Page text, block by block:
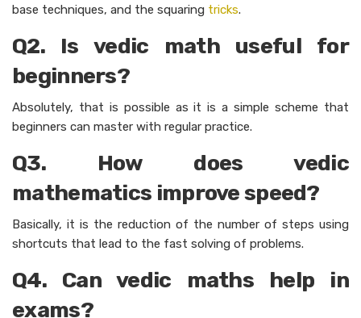
base techniques, and the squaring tricks.
Q2. Is vedic math useful for
beginners?
Absolutely, that is possible as it is a simple scheme that
beginners can master with regular practice.
Q3. How does vedic
mathematics improve speed?
Basically, it is the reduction of the number of steps using
shortcuts that lead to the fast solving of problems.
Q4. Can vedic maths help in
exams?